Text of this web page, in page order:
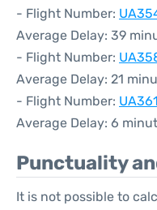
- Flight Number:
Average Delay: 39
- Flight Number:
Average Delay: 21
- Flight Number:
Average Delay: 6
Punctuality
It is not possible to